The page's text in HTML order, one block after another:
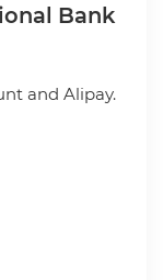
Bank
and Alipay.